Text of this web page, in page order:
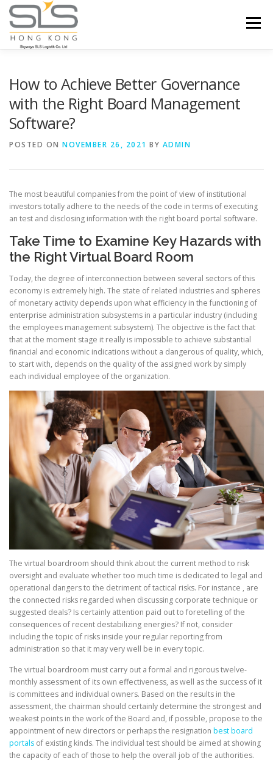
Skip to content
Menu
PORTFOLIO
How to Achieve Better Governance
with the Right Board Management
Software?
POSTED ON NOVEMBER 26, 2021 BY ADMIN
The most beautiful companies from the point of view of institutional
investors totally adhere to the needs of the code in terms of executing
an test and disclosing information with the right board portal software.
Take Time to Examine Key Hazards with
the Right Virtual Board Room
Today, the degree of interconnection between several sectors of this
economy is extremely high. The state of related industries and spheres
of monetary activity depends upon what efficiency in the functioning of
enterprise administration subsystems in a particular industry (including
the employees management subsystem). The objective is the fact that
that at the moment stage it really is impossible to achieve substantial
financial and economic indications without a dangerous of quality, which,
to start with, depends on the quality of the assigned work by simply
each individual employee of the organization.
The virtual boardroom should think about the current method to risk
oversight and evaluate whether too much time is dedicated to legal and
operational dangers to the detriment of tactical risks. For instance , are
the connected risks regarded when discussing corporate technique or
suggested deals? Is certainly attention paid out to foretelling of the
consequences of recent destabilizing energies? If not, consider
including the topic of risks inside your regular reporting from
administration so that it may very well be in every topic.
The virtual boardroom must carry out a formal and rigorous twelve-
monthly assessment of its own effectiveness, as well as the success of it
is committees and individual owners. Based on the results in the
assessment, the chairman should certainly determine the strongest and
weakest points in the work of the Board and, if possible, propose to the
appointment of new directors or perhaps the resignation best board
portals of existing kinds. The individual test should be aimed at showing
the capacity of each of those to help the overall job of the authorities.